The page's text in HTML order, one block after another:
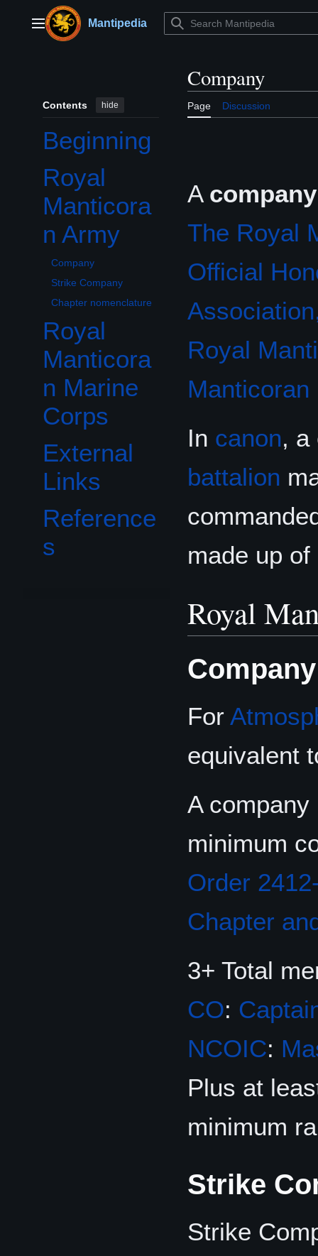
contentMain menuMantipedia
Contents hide
Beginning
Royal
Manticora
n Army
Toggle Royal Manticoran Army subsection
Company
Strike Company
Chapter nomenclature
Royal
Manticora
n Marine
Corps
External
Links
Reference
s
Company
Page Discussion
A company
The Royal
Official
Royal
In canon, a
battalion
made up of
Royal
Company
For
equivalent
A
minimum
Order
Chapter
3+ Total
CO:
NCOIC:
Plus at
minimum
Strike
Strike